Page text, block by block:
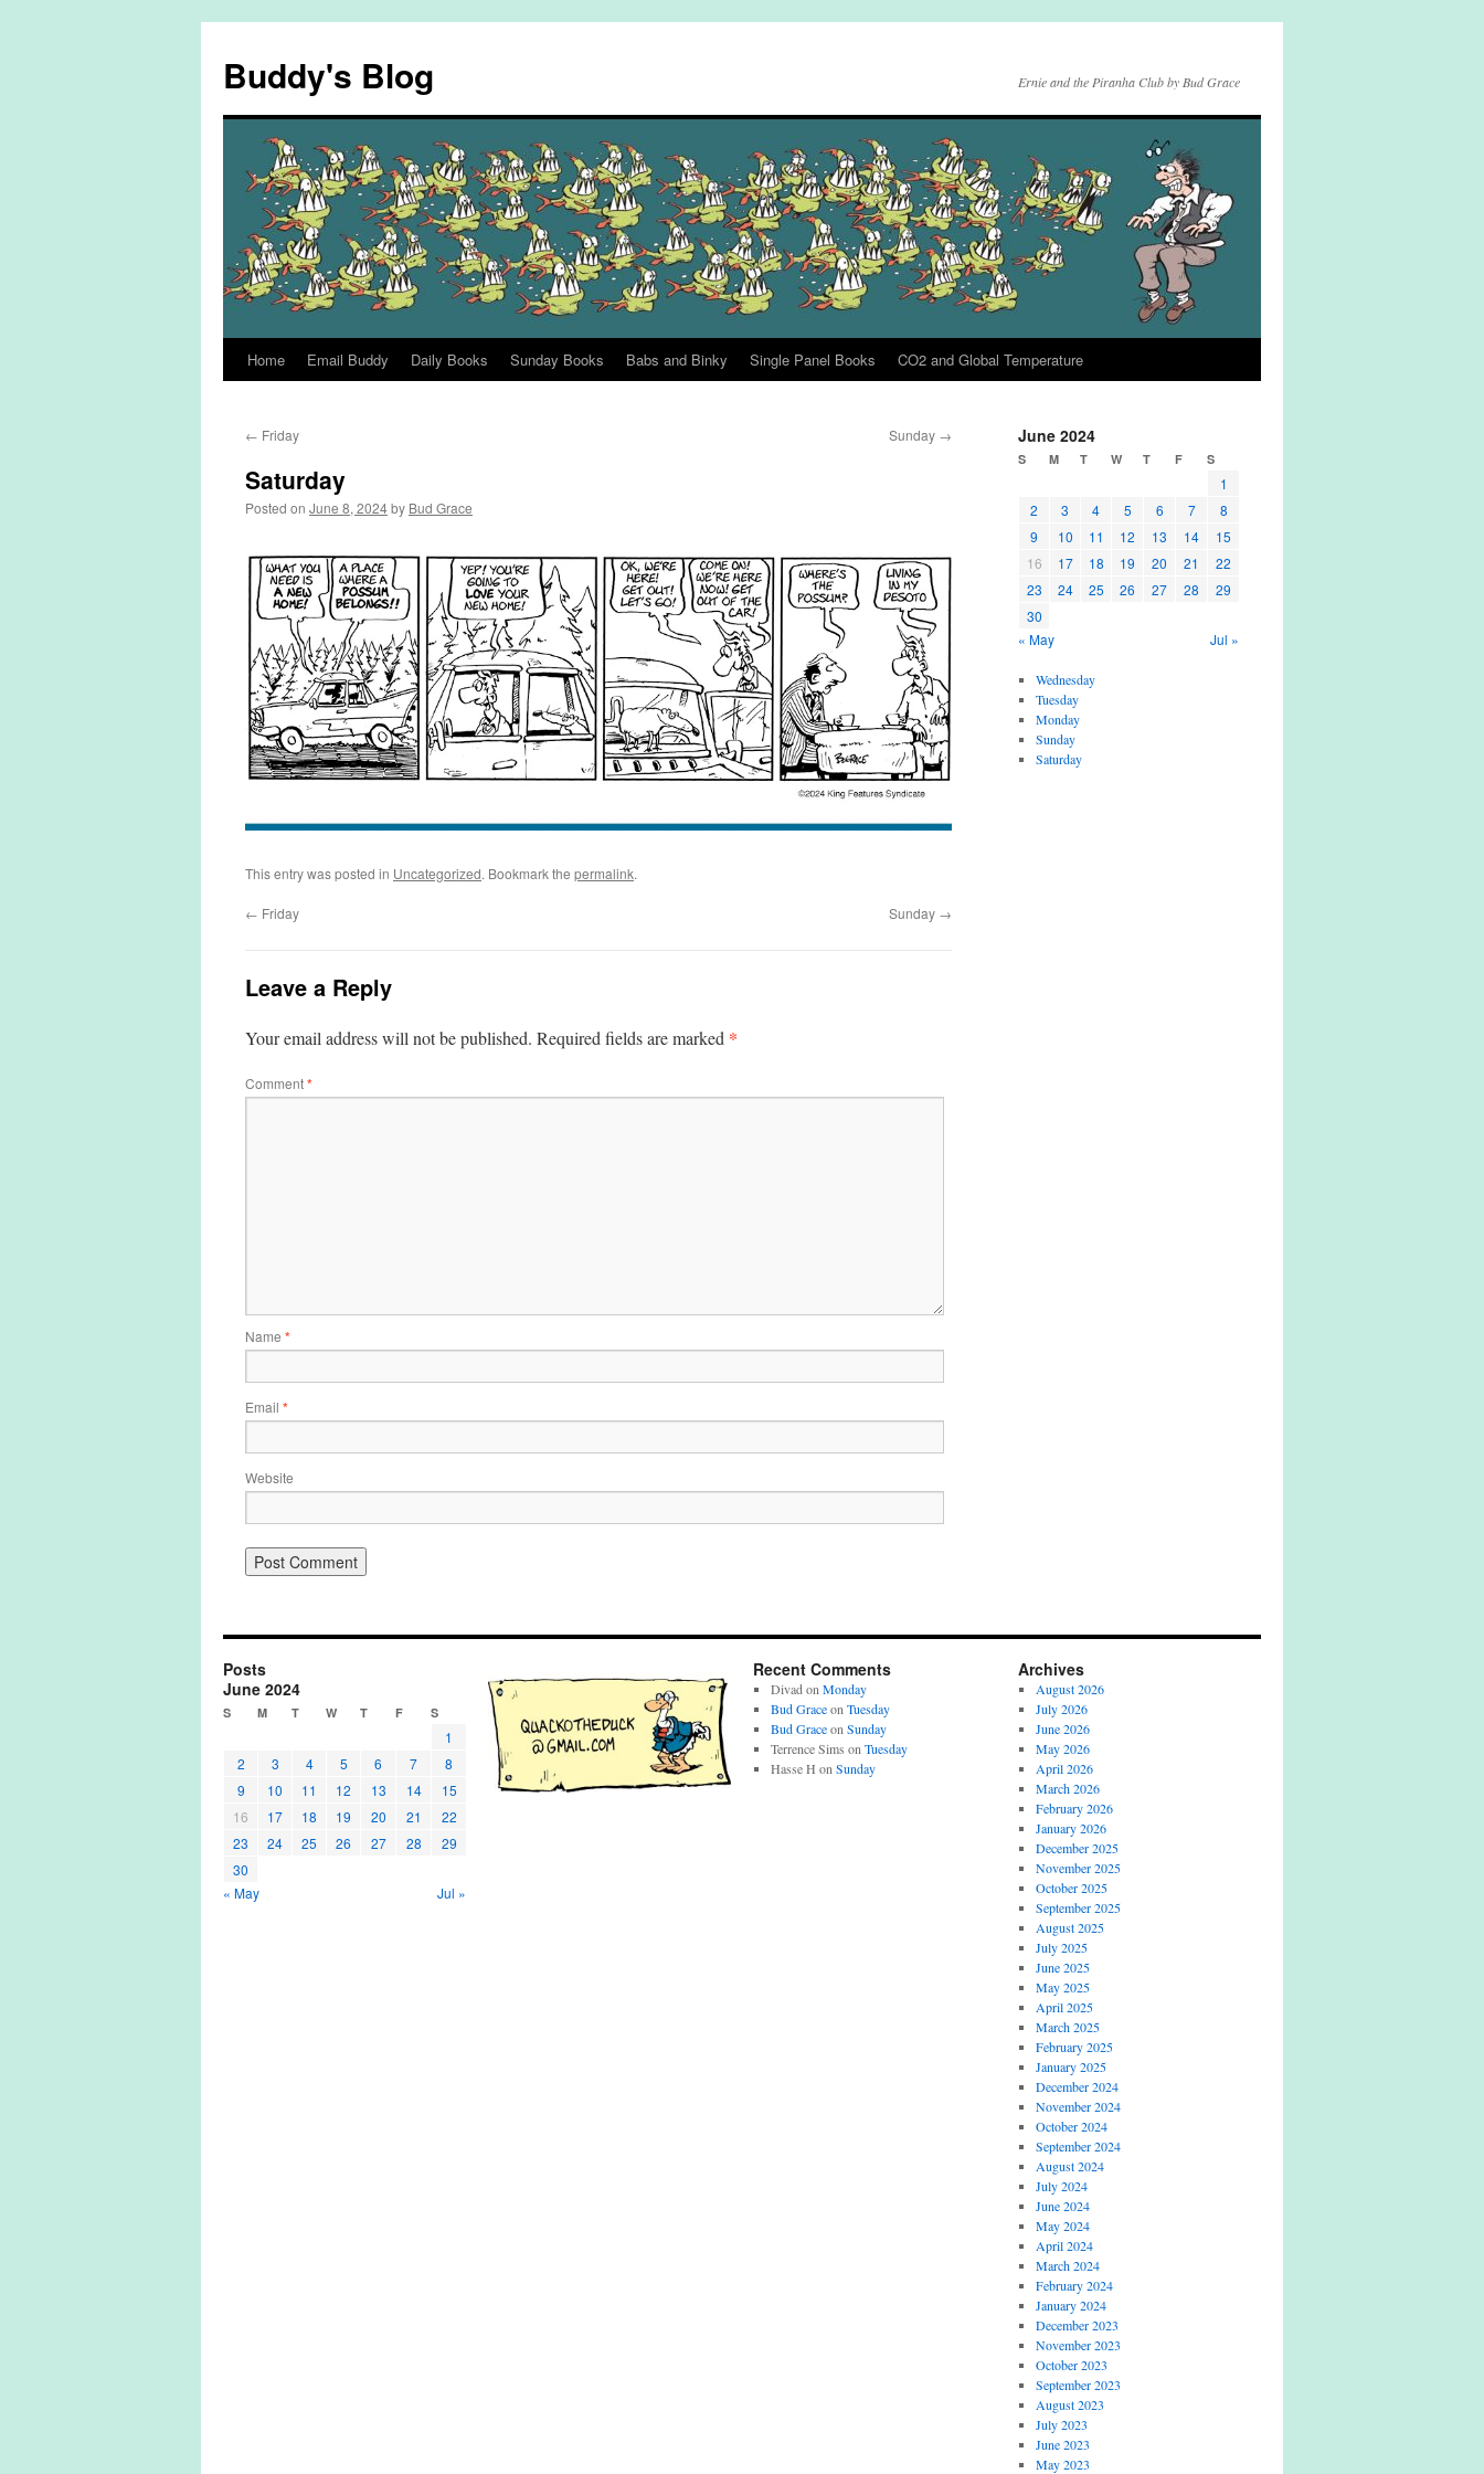
content
Buddy's Blog Ernie and the Piranha Club by Bud Grace
Home Email Buddy Daily Books Sunday Books Babs and Binky Single Panel Books CO2 and Global Temperature
← Friday Sunday →
Saturday
Posted on June 8, 2024by Bud Grace
This entry was posted in Uncategorized. Bookmark the permalink.
← Friday Sunday →
Leave a Reply
Your email address will not be published. Required fields are marked *
Comment*
Name *
Email *
Website
June 2024
S M T W T F S
1
2
3 4 5 6 7
8
9
10 11 12 13 14
15
16
17 18 19 20 21
22
23
24 25 26 27 28
29
30
« May
Jul »
Wednesday
Tuesday
Monday
Sunday
Saturday
Posts
June 2024
S M T W T F S
1
2
3 4 5 6 7
8
9
10 11 12 13 14
15
16
17 18 19 20 21
22
23
24 25 26 27 28
29
30
« May
Jul »
Recent Comments
Divad on Monday
Bud Graceon Tuesday
Bud Graceon Sunday
Terrence Sims on Tuesday
Hasse H on Sunday
Archives
August 2026
July 2026
June 2026
May 2026
April 2026
March 2026
February 2026
January 2026
December 2025
November 2025
October 2025
September 2025
August 2025
July 2025
June 2025
May 2025
April 2025
March 2025
February 2025
January 2025
December 2024
November 2024
October 2024
September 2024
August 2024
July 2024
June 2024
May 2024
April 2024
March 2024
February 2024
January 2024
December 2023
November 2023
October 2023
September 2023
August 2023
July 2023
June 2023
May 2023